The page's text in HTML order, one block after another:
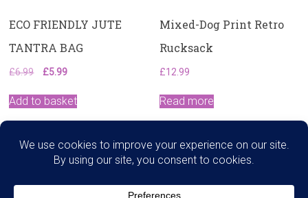
ECO FRIENDLY JUTE
TANTRA BAG
£6.99
Original
was:
£5.99Current
is:
Add to basket
Mixed-Dog Print Retro
Rucksack
£12.99
Read more
Search